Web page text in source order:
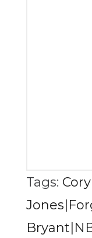
Tags: Cory